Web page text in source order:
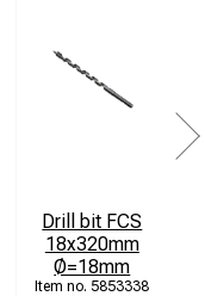
Drill bit FCS
18x320mm
Ø=18mm
5853338